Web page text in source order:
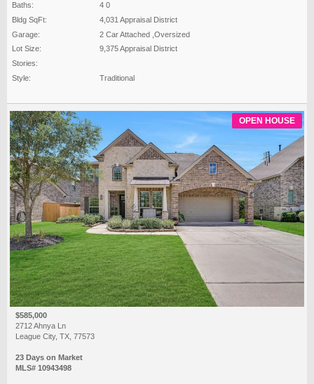
Baths:
4 0
Bldg SqFt:
4,031 Appraisal District
Garage:
2 Car Attached ,Oversized
Lot Size:
9,375 Appraisal District
Stories:
Style:
Traditional
OPEN HOUSE
$585,000
2712 Ahnya Ln
League City, TX, 77573
23 Days on Market
MLS# 10943498